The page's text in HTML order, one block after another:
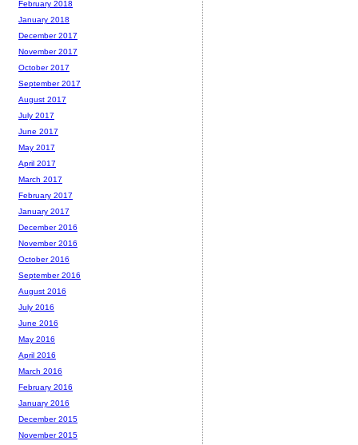
February 2018
January 2018
December 2017
November 2017
October 2017
September 2017
August 2017
July 2017
June 2017
May 2017
April 2017
March 2017
February 2017
January 2017
December 2016
November 2016
October 2016
September 2016
August 2016
July 2016
June 2016
May 2016
April 2016
March 2016
February 2016
January 2016
December 2015
November 2015